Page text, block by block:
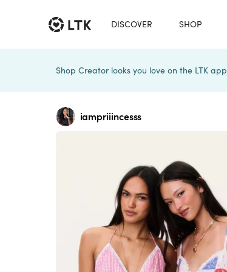
DISCOVER SHOP
Shop Creator looks you love on the LTK app
iampriiincesss